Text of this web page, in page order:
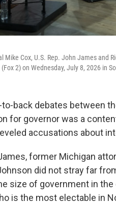
Cox, U.S. Rep. John James and
2) on Wednesday, July 8, 2026 in
back debates between
for governor was a
accusations about
former Michigan
did not stray far
size of government in the
is the most electable in